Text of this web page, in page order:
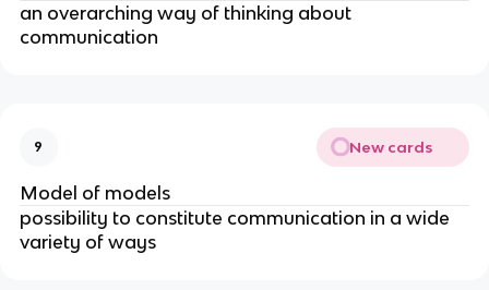
an overarching way of thinking about
communication
9 New cards
Model of models
possibility to constitute communication in a wide
variety of ways